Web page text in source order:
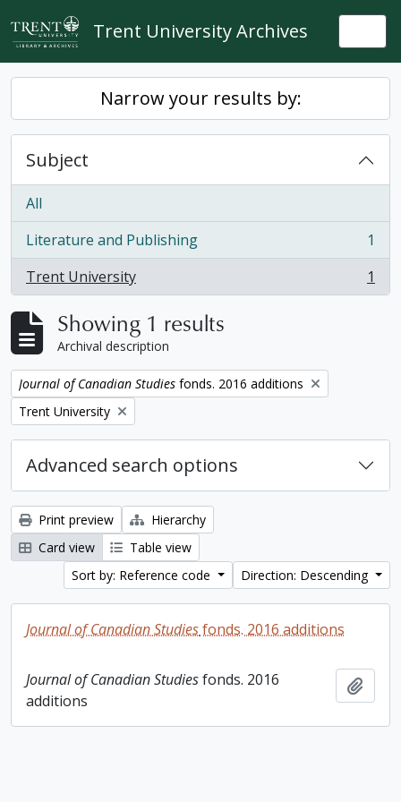
Skip to main content
Trent University Archives
Narrow your results by:
Subject
All
Literature and Publishing
, 1 results
1
Trent University
, 1 results 1
Showing 1 results
Archival description
Remove filter:
Journal of Canadian Studies fonds. 2016 additions
Remove filter:
Trent University
Advanced search options
Print preview
Hierarchy
Card view
Table view
Sort by: Reference code
Direction: Descending
Journal of Canadian Studiesfonds. 2016 additions
Journal of Canadian Studiesfonds. 2016
additions